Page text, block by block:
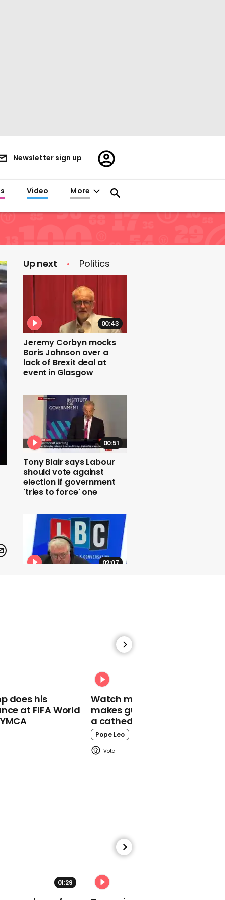
Newsletter sign up
Register/Sign
in
Video More
Up next Politics
00:43
Jeremy Corbyn mocks
Boris Johnson over a
lack of Brexit deal at
event in Glasgow
00:51
Tony Blair says Labour
should vote against
election if government
'tries to force' one
02:07
00:28
Jeremy Corbyn calls
Boris Johnson
government 'phoney
granted settled status in
does his
at FIFA World
Watch moment Pope Leo
makes guest appearance at
a cathedral rave
Pope Leo
01:29